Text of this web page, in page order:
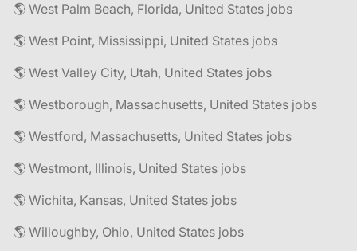
🌎 West Palm Beach, Florida, United States jobs
🌎 West Point, Mississippi, United States jobs
🌎 West Valley City, Utah, United States jobs
🌎 Westborough, Massachusetts, United States jobs
🌎 Westford, Massachusetts, United States jobs
🌎 Westmont, Illinois, United States jobs
🌎 Wichita, Kansas, United States jobs
🌎 Willoughby, Ohio, United States jobs